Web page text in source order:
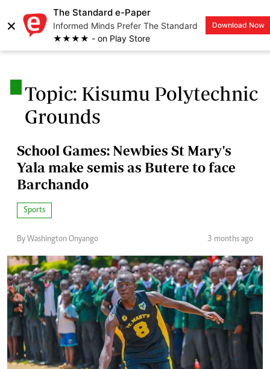
×
The Standard e-Paper
Informed Minds Prefer The Standard
★★★★ - on Play Store
Download Now
LOGIN
Topic: Kisumu Polytechnic
Grounds
School Games: Newbies St Mary's
Yala make semis as Butere to face
Barchando
Sports
By Washington Onyango 3 months ago